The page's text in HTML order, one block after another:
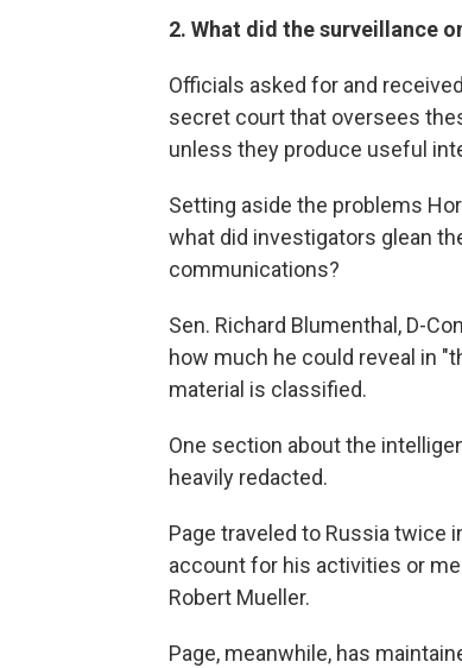
2. What did the surveillance
Officials asked for and
secret court that oversees
unless they produce useful
Setting aside the problems
what did investigators glean
communications?
Sen. Richard Blumenthal, D-
how much he could reveal in
material is classified.
One section about the
heavily redacted.
Page traveled to Russia twice
account for his activities or
Robert Mueller.
Page, meanwhile, has